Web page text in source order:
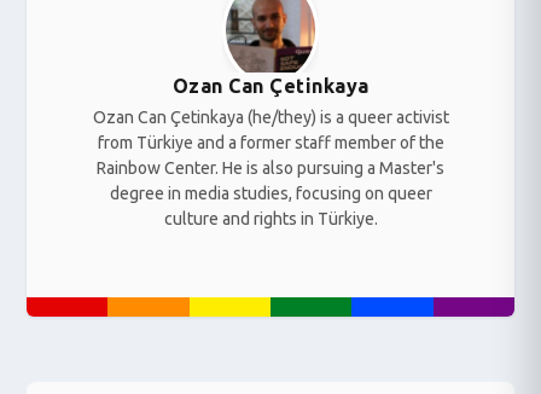
Ozan Can Çetinkaya
Ozan Can Çetinkaya (he/they) is a queer activist
from Türkiye and a former staff member of the
Rainbow Center. He is also pursuing a Master's
degree in media studies, focusing on queer
culture and rights in Türkiye.